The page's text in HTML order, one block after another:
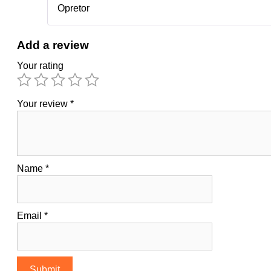
Opretor
Add a review
Your rating
Your review *
Name *
Email *